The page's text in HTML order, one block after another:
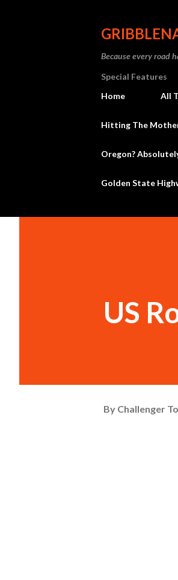
Because every road
Special Features
Home
All
Hitting The
Oregon?
Golden State
US
By Challenger